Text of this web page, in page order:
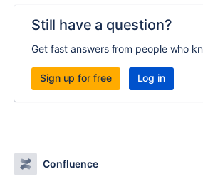
Still have a question?
Get fast answers from people who
Sign up for free Log in
Confluence